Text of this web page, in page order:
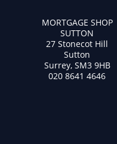
MORTGAGE SHOP
SUTTON
27 Stonecot Hill
Sutton
Surrey, SM3 9HB
020 8641 4646